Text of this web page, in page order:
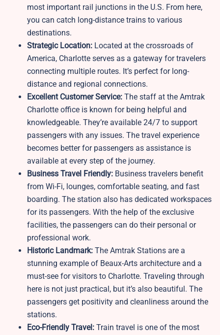
most important rail junctions in the U.S. From here,
you can catch long-distance trains to various
destinations.
Strategic Location: Located at the crossroads of
America, Charlotte serves as a gateway for travelers
connecting multiple routes. It’s perfect for long-
distance and regional connections.
Excellent Customer Service: The staff at the Amtrak
Charlotte office is known for being helpful and
knowledgeable. They’re available 24/7 to support
passengers with any issues. The travel experience
becomes better for passengers as assistance is
available at every step of the journey.
Business Travel Friendly: Business travelers benefit
from Wi-Fi, lounges, comfortable seating, and fast
boarding. The station also has dedicated workspaces
for its passengers. With the help of the exclusive
facilities, the passengers can do their personal or
professional work.
Historic Landmark: The Amtrak Stations are a
stunning example of Beaux-Arts architecture and a
must-see for visitors to Charlotte. Traveling through
here is not just practical, but it’s also beautiful. The
passengers get positivity and cleanliness around the
stations.
Eco-Friendly Travel: Train travel is one of the most